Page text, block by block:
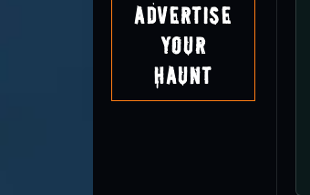
Advertise
Your
Haunt